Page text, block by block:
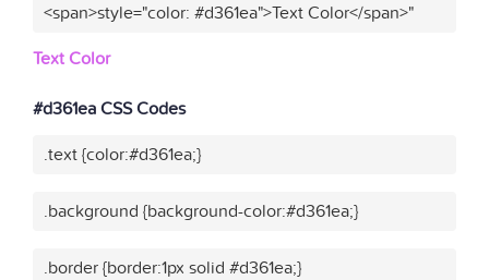
<span>style="color: #d361ea">Text Color</span>"
Text Color
#d361ea CSS Codes
.text {color:#d361ea;}
.background {background-color:#d361ea;}
.border {border:1px solid #d361ea;}